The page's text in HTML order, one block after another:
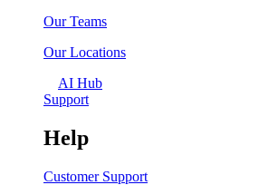
Our Teams
Our Locations
AI Hub
Support
Help
Customer Support